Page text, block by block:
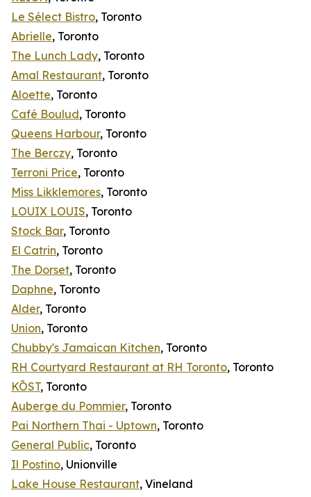
Le Sélect Bistro, Toronto
Abrielle, Toronto
The Lunch Lady, Toronto
Amal Restaurant, Toronto
Aloette, Toronto
Café Boulud, Toronto
Queens Harbour, Toronto
The Berczy, Toronto
Terroni Price, Toronto
Miss Likklemores, Toronto
LOUIX LOUIS, Toronto
Stock Bar, Toronto
El Catrin, Toronto
The Dorset, Toronto
Daphne, Toronto
Alder, Toronto
Union, Toronto
Chubby's Jamaican Kitchen, Toronto
RH Courtyard Restaurant at RH Toronto, Toronto
KŌST, Toronto
Auberge du Pommier, Toronto
Pai Northern Thai - Uptown, Toronto
General Public, Toronto
Il Postino, Unionville
Lake House Restaurant, Vineland